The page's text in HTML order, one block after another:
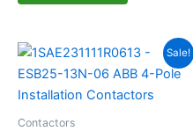
Sale!
Contactors
Original
was:
R720.42.
Current
is:
R396.24.